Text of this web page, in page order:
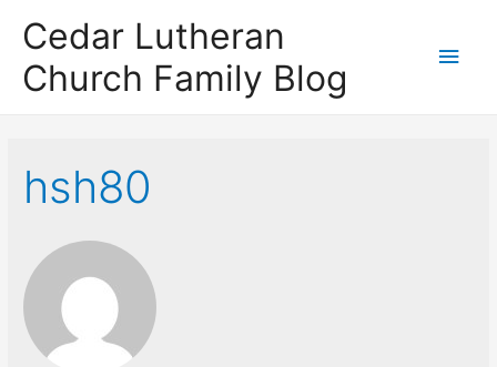
Cedar Lutheran
Church Family Blog
Main
hsh80